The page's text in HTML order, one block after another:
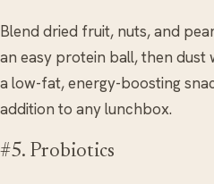
Blend dried fruit, nuts, and
an easy protein ball, then dust
a low-fat, energy-boosting
addition to any lunchbox.
#5. Probiotics